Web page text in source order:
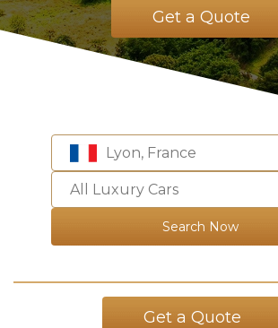
Get a Quote
Lyon, France
All Luxury Cars
Search Now
Get a Quote